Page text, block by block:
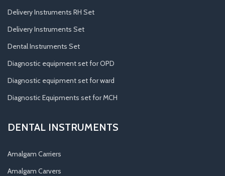
Delivery Instruments RH Set
Delivery Instruments Set
Dental Instruments Set
Diagnostic equipment set for OPD
Diagnostic equipment set for ward
Diagnostic Equipments set for MCH
DENTAL INSTRUMENTS
Amalgam Carriers
Amalgam Carvers